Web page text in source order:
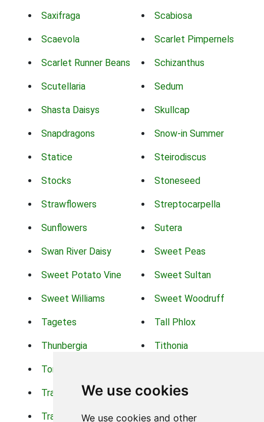
We use cookies
We use cookies and other
Saxifraga Scabiosa
Scaevola Scarlet Pimpernels
Scarlet Runner Beans Schizanthus
Scutellaria Sedum
Shasta Daisys Skullcap
Snapdragons Snow-in Summer
Statice Steirodiscus
Stocks Stoneseed
Strawflowers Streptocarpella
Sunflowers Sutera
Swan River Daisy Sweet Peas
Sweet Potato Vine Sweet Sultan
Sweet Williams Sweet Woodruff
Tagetes Tall Phlox
Thunbergia Tithonia
Torch Lilys
Trachelium Trailing Portulaca
Transvaal Daisy Trifolium